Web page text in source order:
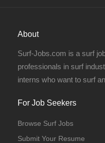
Volunteer
About
Surf-Jobs.com is a surf
professionals in surf
interns who want to surf
For Job Seekers
Browse Surf Jobs
Submit Your Resume